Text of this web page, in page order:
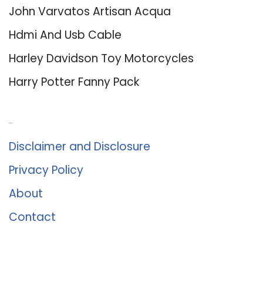
John Varvatos Artisan Acqua
Hdmi And Usb Cable
Harley Davidson Toy Motorcycles
Harry Potter Fanny Pack
Disclaimer and Disclosure
Privacy Policy
About
Contact